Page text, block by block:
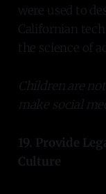
were used to
Californian
the science of
Children are
make social
19. Provide
Culture